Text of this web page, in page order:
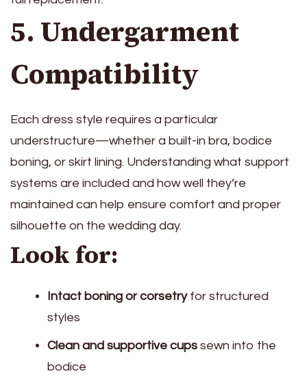
5. Undergarment
Compatibility
Each dress style requires a particular
understructure—whether a built-in bra, bodice
boning, or skirt lining. Understanding what support
systems are included and how well they’re
maintained can help ensure comfort and proper
silhouette on the wedding day.
Look for:
Intact boning or corsetryfor structured
styles
Clean and supportive cups sewn into the
bodice